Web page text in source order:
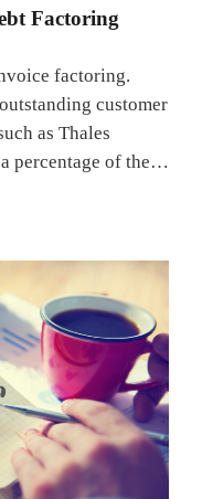
Factoring
factoring.
customer
as Thales
percentage of the…